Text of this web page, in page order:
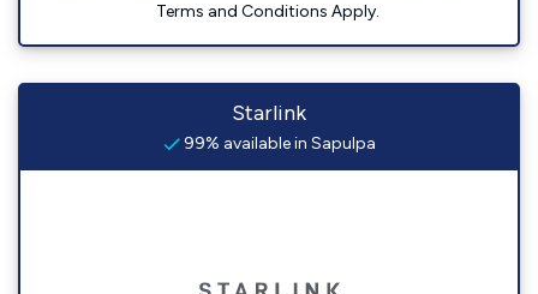
Terms and Conditions Apply.
Starlink
99% available in Sapulpa